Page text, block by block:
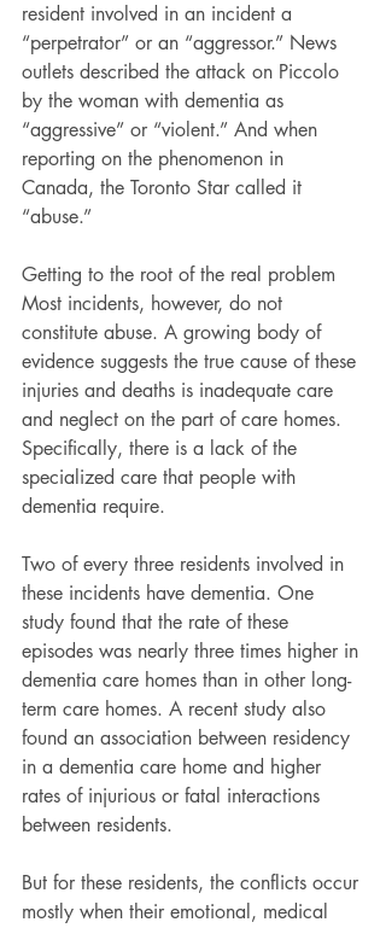
resident involved in an incident a
“perpetrator” or an “aggressor.” News
outlets described the attack on Piccolo
by the woman with dementia as
“aggressive” or “violent.” And when
reporting on the phenomenon in
Canada, the Toronto Star called it
“abuse.”
Getting to the root of the real problem
Most incidents, however, do not
constitute abuse. A growing body of
evidence suggests the true cause of these
injuries and deaths is inadequate care
and neglect on the part of care homes.
Specifically, there is a lack of the
specialized care that people with
dementia require.
Two of every three residents involved in
these incidents have dementia. One
study found that the rate of these
episodes was nearly three times higher in
dementia care homes than in other long-
term care homes. A recent study also
found an association between residency
in a dementia care home and higher
rates of injurious or fatal interactions
between residents.
But for these residents, the conflicts occur
mostly when their emotional, medical